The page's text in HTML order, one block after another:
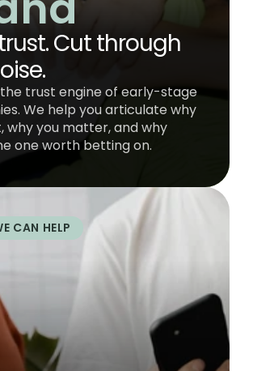
Cut through
the trust engine of early-stage
We help you articulate why
why you matter, and why
one worth betting on.
CAN HELP